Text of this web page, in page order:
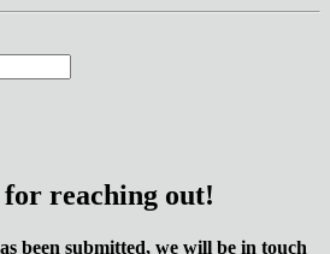
reaching out!
been submitted, we will be in touch